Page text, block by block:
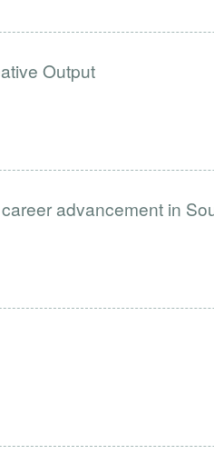
Output
advancement in